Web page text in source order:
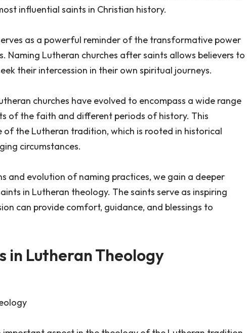
influential saints in Christian history.
as a powerful reminder of the transformative power
Lutheran churches after saints allows believers to
their intercession in their own spiritual journeys.
churches have evolved to encompass a wide range
of the faith and different periods of history. This
the Lutheran tradition, which is rooted in historical
circumstances.
and evolution of naming practices, we gain a deeper
in Lutheran theology. The saints serve as inspiring
can provide comfort, guidance, and blessings to
in Lutheran Theology